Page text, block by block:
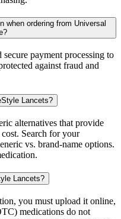
when ordering from Universal
payment processing to
against fraud and
Lancets?
alternatives that provide
Search for your
vs. brand-name options.
Lancets?
you must upload it online,
medications do not